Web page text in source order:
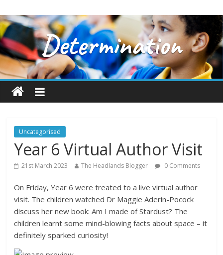
Uncategorised
Year 6 Virtual Author Visit
21st March 2023 The Headlands Blogger 0 Comments
On Friday, Year 6 were treated to a live virtual author
visit. The children watched Dr Maggie Aderin-Pocock
discuss her new book: Am I made of Stardust? The
children learnt some mind-blowing facts about space – it
definitely sparked curiosity!